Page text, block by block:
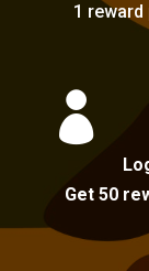
1

Get 50